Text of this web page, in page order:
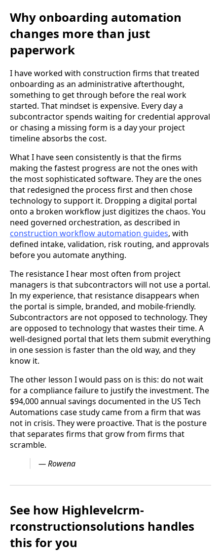
Why onboarding automation
changes more than just
paperwork
I have worked with construction firms that treated
onboarding as an administrative afterthought,
something to get through before the real work
started. That mindset is expensive. Every day a
subcontractor spends waiting for credential approval
or chasing a missing form is a day your project
timeline absorbs the cost.
What I have seen consistently is that the firms
making the fastest progress are not the ones with
the most sophisticated software. They are the ones
that redesigned the process first and then chose
technology to support it. Dropping a digital portal
onto a broken workflow just digitizes the chaos. You
need governed orchestration, as described in
construction workflow automation guides, with
defined intake, validation, risk routing, and approvals
before you automate anything.
The resistance I hear most often from project
managers is that subcontractors will not use a portal.
In my experience, that resistance disappears when
the portal is simple, branded, and mobile-friendly.
Subcontractors are not opposed to technology. They
are opposed to technology that wastes their time. A
well-designed portal that lets them submit everything
in one session is faster than the old way, and they
know it.
The other lesson I would pass on is this: do not wait
for a compliance failure to justify the investment. The
$94,000 annual savings documented in the US Tech
Automations case study came from a firm that was
not in crisis. They were proactive. That is the posture
that separates firms that grow from firms that
scramble.
— Rowena
See how Highlevelcrm-
rconstructionsolutions handles
this for you